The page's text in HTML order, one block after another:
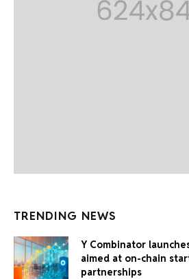
TRENDING NEWS
Y Combinator
aimed at on-chain
partnerships